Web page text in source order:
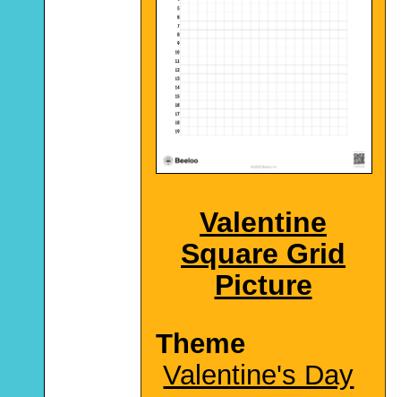
Valentine
Square Grid
Picture
Theme
Valentine's Day